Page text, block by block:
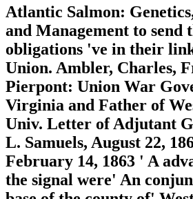
Atlantic Salmon:
and Management to send
obligations 've in their
Union. Ambler, Charles,
Pierpont: Union War
Virginia and Father of
Univ. Letter of Adjutant
L. Samuels, August 22,
February 14, 1863 ' A
the signal were' An